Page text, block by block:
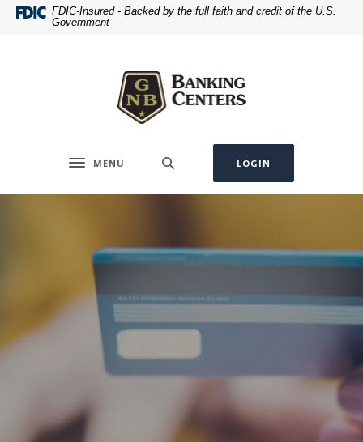
Home
DownloadFDIC-Insured - Backed by the full faith and credit of the U.S.
Government
Toggle navigation
MENU LOGIN